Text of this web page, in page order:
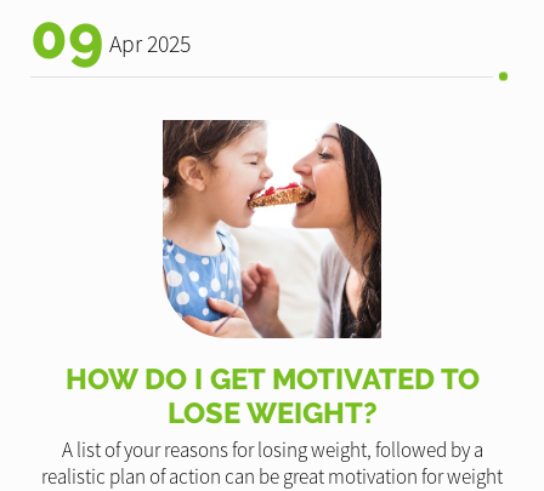
09 Apr 2025
HOW DO I GET MOTIVATED TO
LOSE WEIGHT?
A list of your reasons for losing weight, followed by a
realistic plan of action can be great motivation for weight